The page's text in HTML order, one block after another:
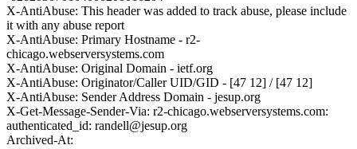
X-AntiAbuse: This header was added to track abuse, please include
it with any abuse report
X-AntiAbuse: Primary Hostname - r2-
chicago.webserversystems.com
X-AntiAbuse: Original Domain - ietf.org
X-AntiAbuse: Originator/Caller UID/GID - [47 12] / [47 12]
X-AntiAbuse: Sender Address Domain - jesup.org
X-Get-Message-Sender-Via: r2-chicago.webserversystems.com:
authenticated_id: randell@jesup.org
Archived-At: